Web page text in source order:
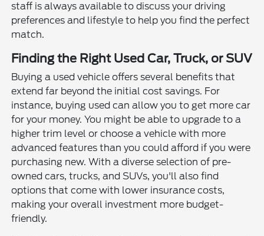
staff is always available to discuss your driving
preferences and lifestyle to help you find the perfect
match.
Finding the Right Used Car, Truck, or SUV
Buying a used vehicle offers several benefits that
extend far beyond the initial cost savings. For
instance, buying used can allow you to get more car
for your money. You might be able to upgrade to a
higher trim level or choose a vehicle with more
advanced features than you could afford if you were
purchasing new. With a diverse selection of pre-
owned cars, trucks, and SUVs, you'll also find
options that come with lower insurance costs,
making your overall investment more budget-
friendly.